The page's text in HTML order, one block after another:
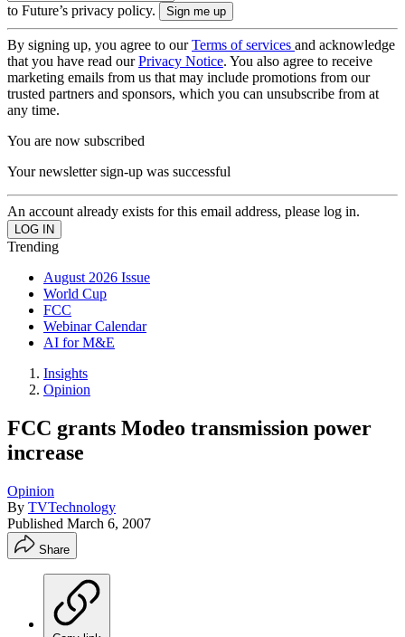
to Future’s privacy policy.
By signing up, you agree to ourTerms of services and acknowledge
that you have read ourPrivacy Notice. You also agree to receive
marketing emails from us that may include promotions from our
trusted partners and sponsors, which you can unsubscribe from at
any time.
You are now subscribed
Your newsletter sign-up was successful
An account already exists for this email address, please log in.
Trending
August 2026 Issue
World Cup
FCC
Webinar Calendar
AI for M&E
Insights
Opinion
FCC grants Modeo transmission power
increase
Opinion
By TVTechnology
Published March 6, 2007
Share